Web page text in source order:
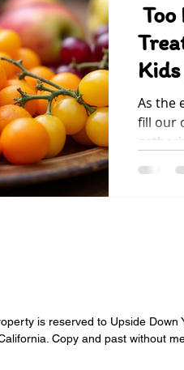
Too
As the
fill our
is reserved to Upside Down
Copy and past without